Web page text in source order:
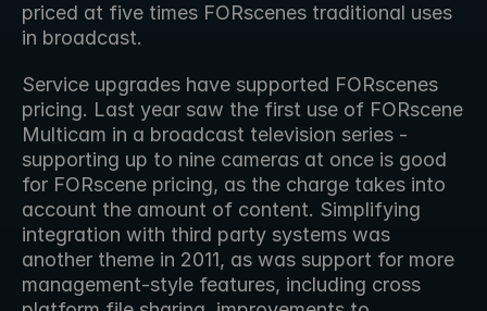
priced at five times FORscenes traditional uses
in broadcast.
Service upgrades have supported FORscenes
pricing. Last year saw the first use of FORscene
Multicam in a broadcast television series -
supporting up to nine cameras at once is good
for FORscene pricing, as the charge takes into
account the amount of content. Simplifying
integration with third party systems was
another theme in 2011, as was support for more
management-style features, including cross